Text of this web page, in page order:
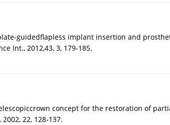
guidedflapless implant insertion and
Int., 2012,43, 3, 179-185.
concept for the restoration of
22, 128-137.